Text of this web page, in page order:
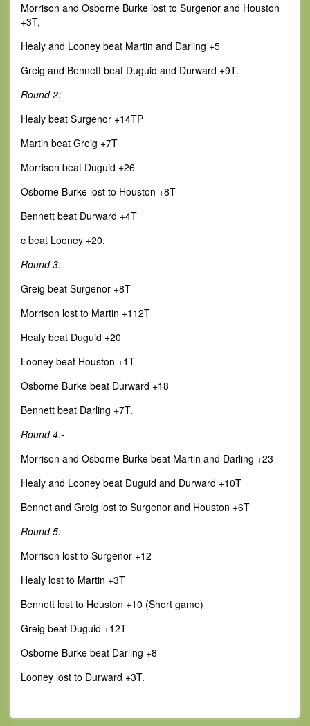
Morrison and Osborne Burke lost to Surgenor and Houston
+3T,
Healy and Looney beat Martin and Darling +5
Greig and Bennett beat Duguid and Durward +9T.
Round 2:-
Healy beat Surgenor +14TP
Martin beat Greig +7T
Morrison beat Duguid +26
Osborne Burke lost to Houston +8T
Bennett beat Durward +4T
c beat Looney +20.
Round 3:-
Greig beat Surgenor +8T
Morrison lost to Martin +112T
Healy beat Duguid +20
Looney beat Houston +1T
Osborne Burke beat Durward +18
Bennett beat Darling +7T.
Round 4:-
Morrison and Osborne Burke beat Martin and Darling +23
Healy and Looney beat Duguid and Durward +10T
Bennet and Greig lost to Surgenor and Houston +6T
Round 5:-
Morrison lost to Surgenor +12
Healy lost to Martin +3T
Bennett lost to Houston +10 (Short game)
Greig beat Duguid +12T
Osborne Burke beat Darling +8
Looney lost to Durward +3T.